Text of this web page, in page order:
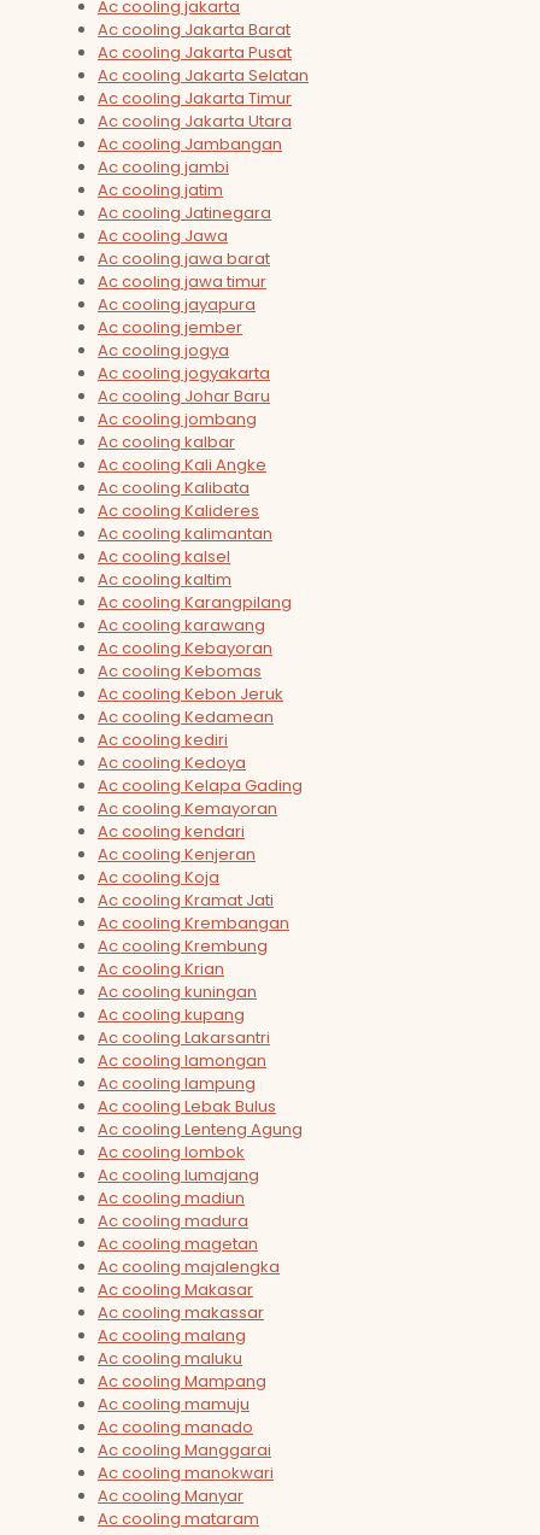
Ac cooling jakarta
Ac cooling Jakarta Barat
Ac cooling Jakarta Pusat
Ac cooling Jakarta Selatan
Ac cooling Jakarta Timur
Ac cooling Jakarta Utara
Ac cooling Jambangan
Ac cooling jambi
Ac cooling jatim
Ac cooling Jatinegara
Ac cooling Jawa
Ac cooling jawa barat
Ac cooling jawa timur
Ac cooling jayapura
Ac cooling jember
Ac cooling jogya
Ac cooling jogyakarta
Ac cooling Johar Baru
Ac cooling jombang
Ac cooling kalbar
Ac cooling Kali Angke
Ac cooling Kalibata
Ac cooling Kalideres
Ac cooling kalimantan
Ac cooling kalsel
Ac cooling kaltim
Ac cooling Karangpilang
Ac cooling karawang
Ac cooling Kebayoran
Ac cooling Kebomas
Ac cooling Kebon Jeruk
Ac cooling Kedamean
Ac cooling kediri
Ac cooling Kedoya
Ac cooling Kelapa Gading
Ac cooling Kemayoran
Ac cooling kendari
Ac cooling Kenjeran
Ac cooling Koja
Ac cooling Kramat Jati
Ac cooling Krembangan
Ac cooling Krembung
Ac cooling Krian
Ac cooling kuningan
Ac cooling kupang
Ac cooling Lakarsantri
Ac cooling lamongan
Ac cooling lampung
Ac cooling Lebak Bulus
Ac cooling Lenteng Agung
Ac cooling lombok
Ac cooling lumajang
Ac cooling madiun
Ac cooling madura
Ac cooling magetan
Ac cooling majalengka
Ac cooling Makasar
Ac cooling makassar
Ac cooling malang
Ac cooling maluku
Ac cooling Mampang
Ac cooling mamuju
Ac cooling manado
Ac cooling Manggarai
Ac cooling manokwari
Ac cooling Manyar
Ac cooling mataram